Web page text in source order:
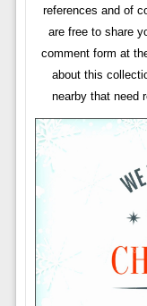
references and of
are free to share
comment form at
about this
nearby that need